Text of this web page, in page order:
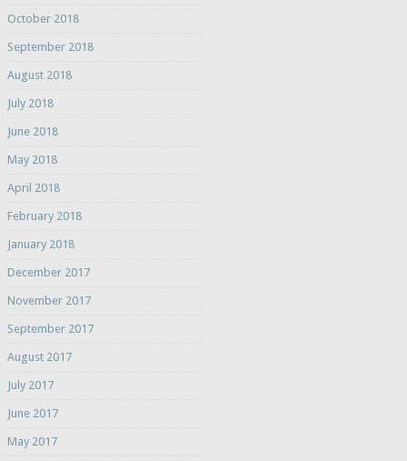
October 2018
September 2018
August 2018
July 2018
June 2018
May 2018
April 2018
February 2018
January 2018
December 2017
November 2017
September 2017
August 2017
July 2017
June 2017
May 2017